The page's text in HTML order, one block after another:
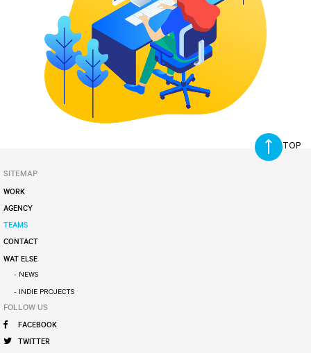
SITEMAP
WORK
AGENCY
TEAMS
CONTACT
WAT ELSE
- NEWS
- INDIE PROJECTS
FOLLOW US
FACEBOOK
TWITTER